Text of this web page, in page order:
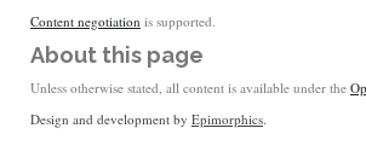
Content negotiation is supported.
About this page
Unless otherwise stated, all content is available under the
Design and development by Epimorphics